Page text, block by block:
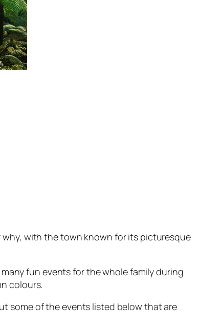
why, with the town known for its picturesque
fun events for the whole family during
colours.
some of the events listed below that are